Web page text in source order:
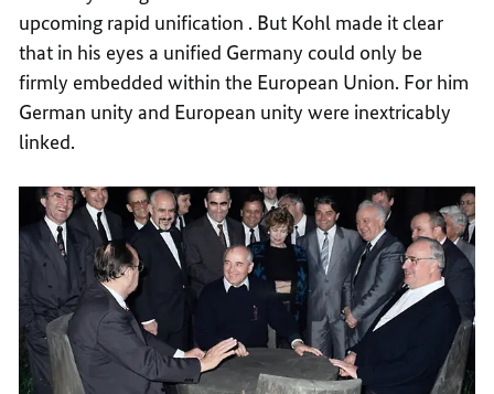
upcoming rapid unification . But Kohl made it clear
that in his eyes a unified Germany could only be
firmly embedded within the European Union. For him
German unity and European unity were inextricably
linked.